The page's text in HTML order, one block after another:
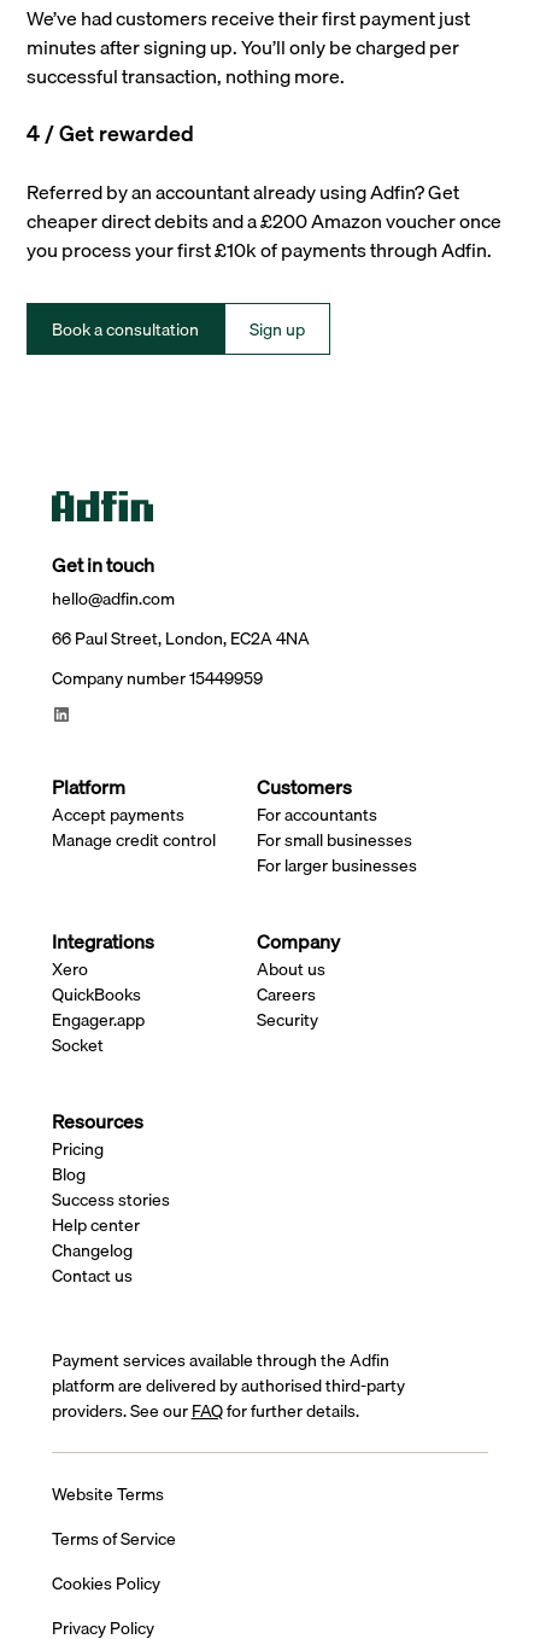
We’ve had customers receive their first payment just
minutes after signing up. You’ll only be charged per
successful transaction, nothing more.
4 / Get rewarded
Referred by an accountant already using Adfin? Get
cheaper direct debits and a £200 Amazon voucher once
you process your first £10k of payments through Adfin.
Book a consultation Sign up
Get in touch
hello@adfin.com
66 Paul Street, London, EC2A 4NA
Company number 15449959
Platform
Accept payments
Manage credit control
Customers
For accountants
For small businesses
For larger businesses
Integrations
Xero
QuickBooks
Engager.app
Socket
Company
About us
Careers
Security
Resources
Pricing
Blog
Success stories
Help center
Changelog
Contact us
Payment services available through the Adfin
platform are delivered by authorised third-party
providers. See ourFAQfor further details.
Website Terms
Terms of Service
Cookies Policy
Privacy Policy